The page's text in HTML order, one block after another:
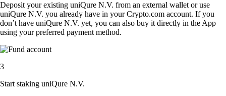
Deposit your existing uniQure N.V. from an external wallet or use
uniQure N.V. you already have in your Crypto.com account. If you
don’t have uniQure N.V. yet, you can also buy it directly in the App
using your preferred payment method.
3
Start staking uniQure N.V.